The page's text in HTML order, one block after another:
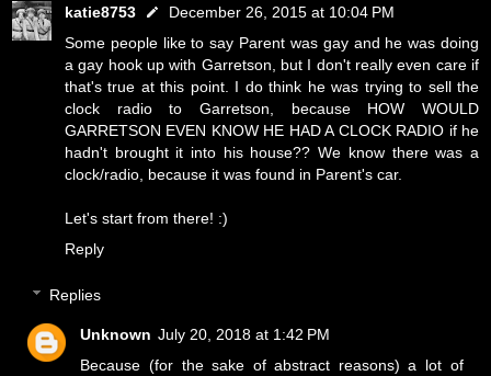
katie8753
December 26, 2015 at 10:04 PM
Some people like to say Parent was gay and he was doing
a gay hook up with Garretson, but I don't really even care if
that's true at this point. I do think he was trying to sell the
clock radio to Garretson, because HOW WOULD
GARRETSON EVEN KNOW HE HAD A CLOCK RADIO if he
hadn't brought it into his house?? We know there was a
clock/radio, because it was found in Parent's car.
Let's start from there! :)
Reply
Replies
Unknown July 20, 2018 at 1:42 PM
Because (for the sake of abstract reasons) a lot of